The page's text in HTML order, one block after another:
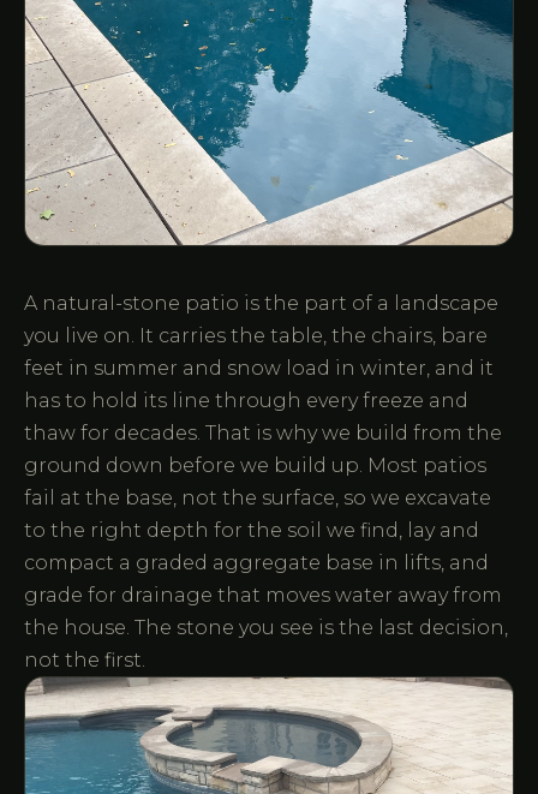
A natural-stone patio is the part of a landscape
you live on. It carries the table, the chairs, bare
feet in summer and snow load in winter, and it
has to hold its line through every freeze and
thaw for decades. That is why we build from the
ground down before we build up. Most patios
fail at the base, not the surface, so we excavate
to the right depth for the soil we find, lay and
compact a graded aggregate base in lifts, and
grade for drainage that moves water away from
the house. The stone you see is the last decision,
not the first.